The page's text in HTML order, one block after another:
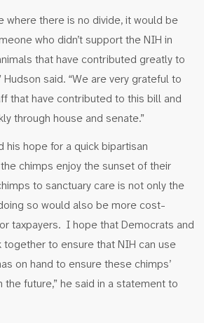
where there is no divide, it would be
who didn’t support the NIH in
that have contributed greatly to
said. “We are very grateful to
that have contributed to this bill and
through house and senate.”
his hope for a quick bipartisan
chimps enjoy the sunset of their
to sanctuary care is not only the
so would also be more cost-
taxpayers. I hope that Democrats and
together to ensure that NIH can use
on hand to ensure these chimps’
future,” he said in a statement to